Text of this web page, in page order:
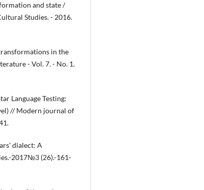
and state /
Studies. - 2016.
in the
- Vol. 7. - No. 1.
Language Testing:
// Modern journal of
dialect: A
2017№3 (26).-161-